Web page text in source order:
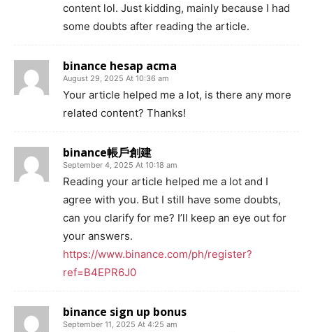
content lol. Just kidding, mainly because I had
some doubts after reading the article.
binance hesap acma
August 29, 2025 At 10:36 am
Your article helped me a lot, is there any more
related content? Thanks!
binance帳戶創建
September 4, 2025 At 10:18 am
Reading your article helped me a lot and I
agree with you. But I still have some doubts,
can you clarify for me? I’ll keep an eye out for
your answers.
https://www.binance.com/ph/register?
ref=B4EPR6J0
binance sign up bonus
September 11, 2025 At 4:25 am